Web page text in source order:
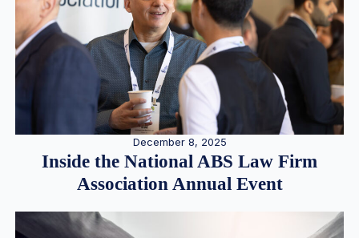
December 8, 2025
Inside the National ABS Law Firm
Association Annual Event